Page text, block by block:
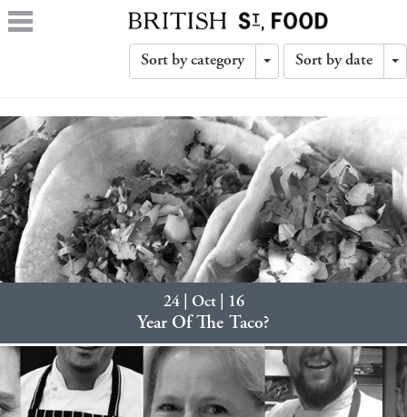
Sort by category
Toggle
Sort by date
24 | Oct | 16
Year Of The Taco?